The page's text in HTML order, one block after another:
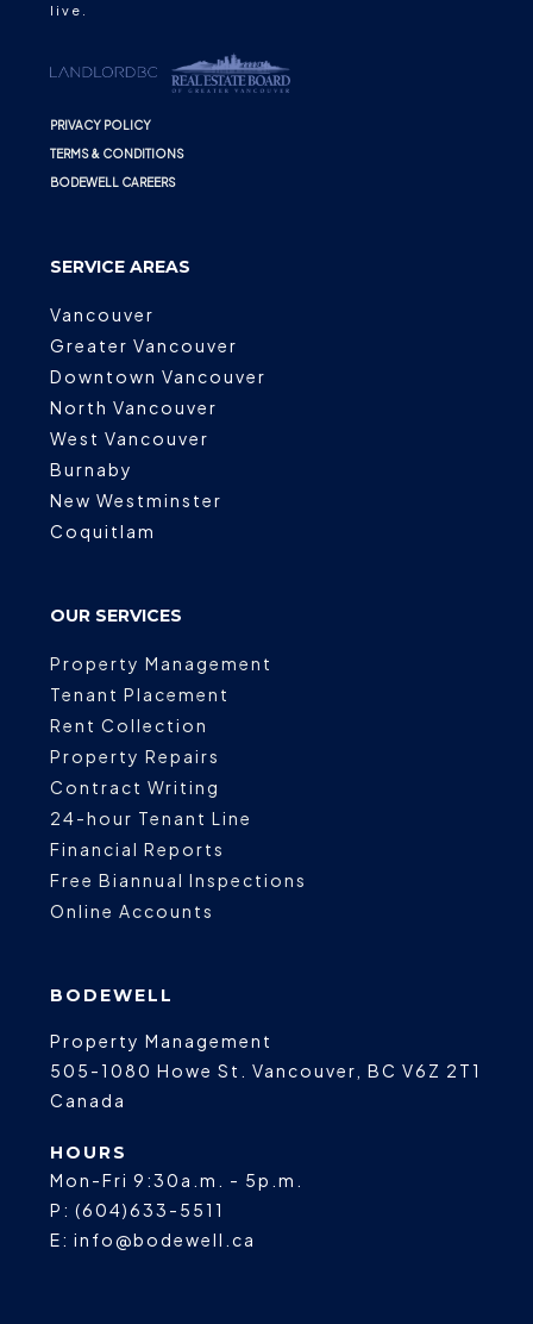
live.
PRIVACY POLICY
TERMS & CONDITIONS
BODEWELL CAREERS
SERVICE AREAS
Vancouver
Greater Vancouver
Downtown Vancouver
North Vancouver
West Vancouver
Burnaby
New Westminster
Coquitlam
OUR SERVICES
Property Management
Tenant Placement
Rent Collection
Property Repairs
Contract Writing
24-hour Tenant Line
Financial Reports
Free Biannual Inspections
Online Accounts
BODEWELL
Property Management
505-1080 Howe St.
Vancouver BC V6Z 2T1
Canada
HOURS
Mon-Fri 9:30a.m. - 5p.m.
P: (604)633-5511
E: info@bodewell.ca